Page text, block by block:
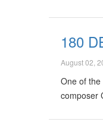
180
August 02,
One of
composer